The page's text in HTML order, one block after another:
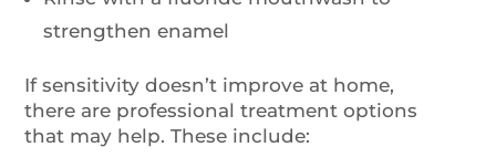
strengthen enamel
If sensitivity doesn’t improve at home,
there are professional treatment options
that may help. These include: